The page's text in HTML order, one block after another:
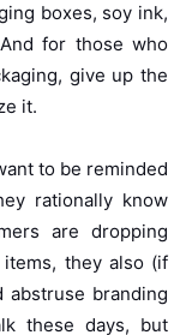
boxes, soy ink,
for those who
give up the
it.
to be reminded
rationally know
are dropping
they also (if
abstruse branding
these days, but